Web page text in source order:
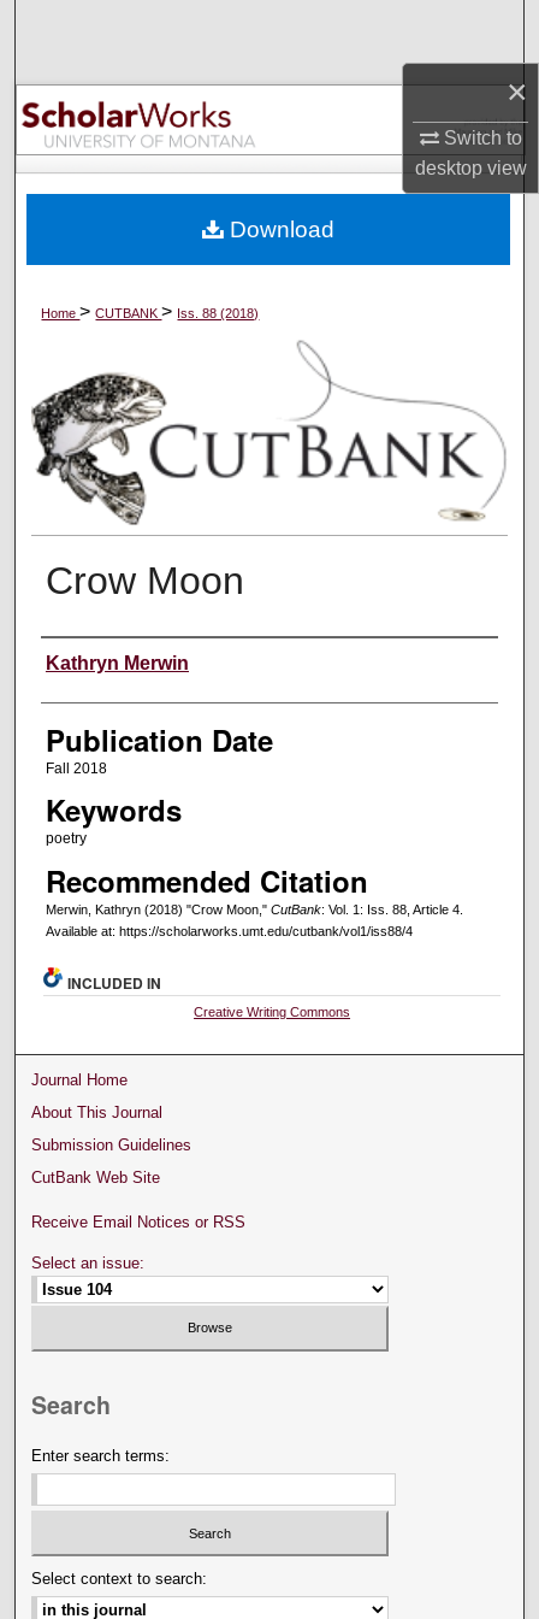
×
Switch to
desktopview
Browse Collections
My Account
Digital Commons Network™
Home>CUTBANK> Iss. 88 (2018)
Crow Moon
Creators
Kathryn Merwin
Publication Date
Fall 2018
Keywords
poetry
Recommended Citation
Merwin, Kathryn (2018) "Crow Moon," CutBank: Vol. 1: Iss. 88, Article 4.
Available at: https://scholarworks.umt.edu/cutbank/vol1/iss88/4
Download
INCLUDED IN
Creative Writing Commons
Journal Home
About This Journal
Submission Guidelines
CutBank Web Site
Receive Email Notices or RSS
Select an issue:
Search
Enter search terms:
Select context to search: